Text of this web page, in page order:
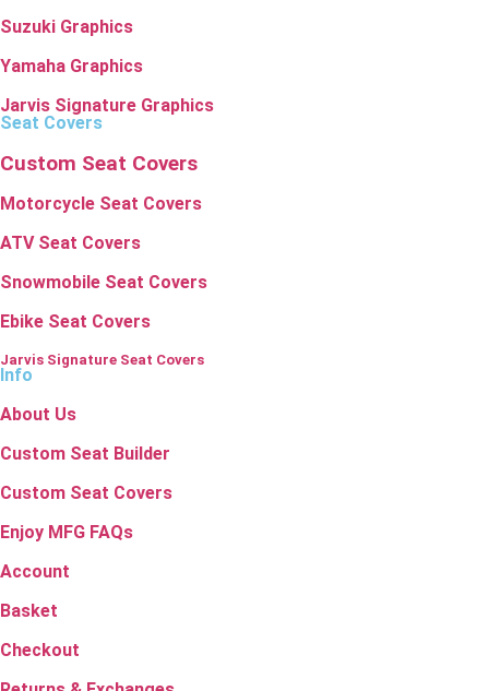
Suzuki Graphics
Yamaha Graphics
Jarvis Signature Graphics
Seat Covers
Custom Seat Covers
Motorcycle Seat Covers
ATV Seat Covers
Snowmobile Seat Covers
Ebike Seat Covers
Jarvis Signature Seat Covers
Info
About Us
Custom Seat Builder
Custom Seat Covers
Enjoy MFG FAQs
Account
Basket
Checkout